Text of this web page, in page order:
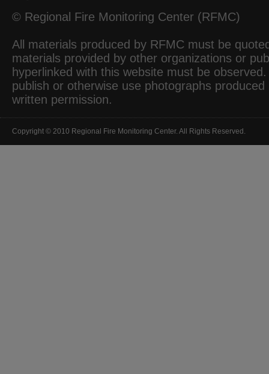
© Regional Fire Monitoring Center (RFMC)
All materials produced by RFMC must be
materials provided by other organizations or
hyperlinked with this website must be
publish or otherwise use photographs
written permission.
Copyright © 2010 Regional Fire Monitoring Center. All Rights Reserved.